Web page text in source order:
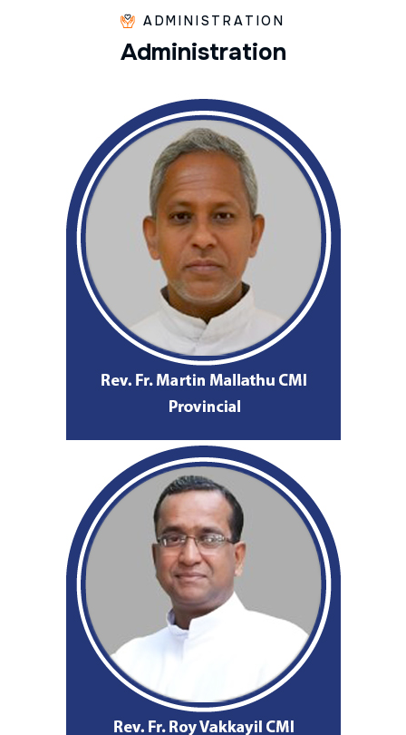
ADMINISTRATION
Administration